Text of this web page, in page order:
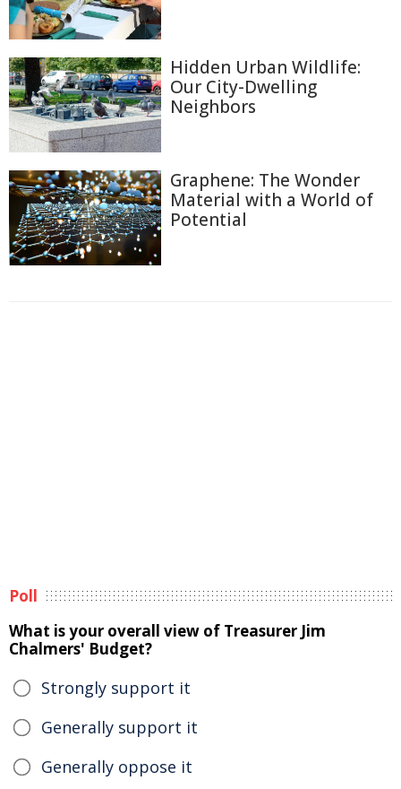
Hidden Urban Wildlife:
Our City-Dwelling
Neighbors
Graphene: The Wonder
Material with a World of
Potential
Poll
What is your overall view of Treasurer Jim
Chalmers' Budget?
Strongly support it
Generally support it
Generally oppose it